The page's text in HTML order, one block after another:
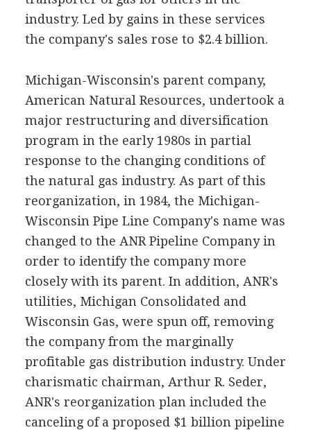
industry. Led by gains in these services
the company's sales rose to $2.4 billion.
Michigan-Wisconsin's parent company,
American Natural Resources, undertook a
major restructuring and diversification
program in the early 1980s in partial
response to the changing conditions of
the natural gas industry. As part of this
reorganization, in 1984, the Michigan-
Wisconsin Pipe Line Company's name was
changed to the ANR Pipeline Company in
order to identify the company more
closely with its parent. In addition, ANR's
utilities, Michigan Consolidated and
Wisconsin Gas, were spun off, removing
the company from the marginally
profitable gas distribution industry. Under
charismatic chairman, Arthur R. Seder,
ANR's reorganization plan included the
canceling of a proposed $1 billion pipeline